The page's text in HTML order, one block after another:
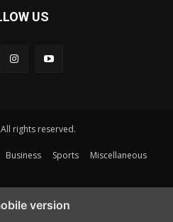
US
rights reserved.
Business Sports
Miscellaneous
version